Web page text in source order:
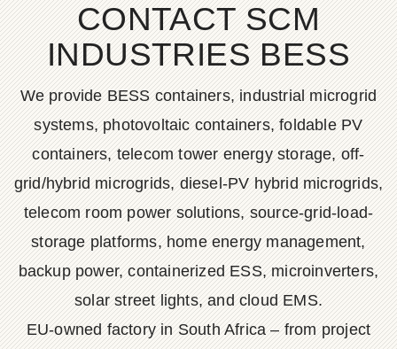
CONTACT SCM
INDUSTRIES BESS
We provide BESS containers, industrial microgrid
systems, photovoltaic containers, foldable PV
containers, telecom tower energy storage, off-
grid/hybrid microgrids, diesel-PV hybrid microgrids,
telecom room power solutions, source-grid-load-
storage platforms, home energy management,
backup power, containerized ESS, microinverters,
solar street lights, and cloud EMS.
EU-owned factory in South Africa – from project